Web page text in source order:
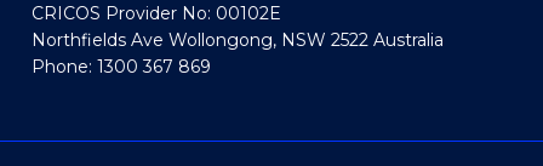
CRICOS Provider No: 00102E
Northfields Ave Wollongong, NSW 2522 Australia
Phone: 1300 367 869